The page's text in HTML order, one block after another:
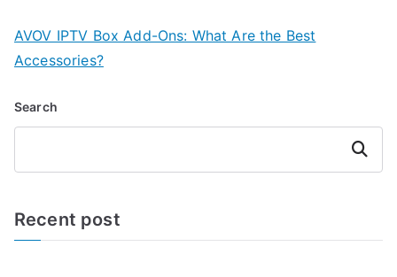
AVOV IPTV Box Add-Ons: What Are the Best
Accessories?
Search
Search
Recent post